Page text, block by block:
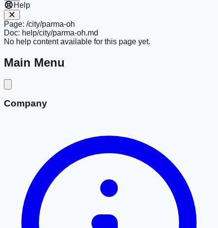
Help
Page: /city/parma-oh
Doc: help/city/parma-oh.md
No help content available for this page yet.
Main Menu
Company